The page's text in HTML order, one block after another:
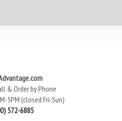
& Order by Phone
5PM (closed Fri-Sun)
572-6885